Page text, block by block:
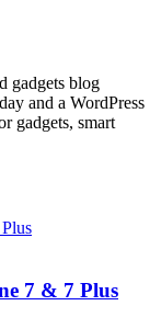
gadgets blog
and a WordPress
gadgets, smart
7 & 7 Plus